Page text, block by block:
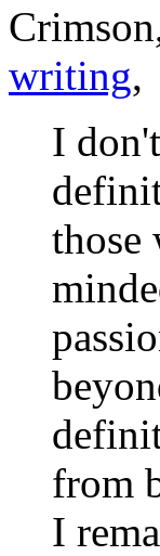
Crimson
writing,
I
those
from
I